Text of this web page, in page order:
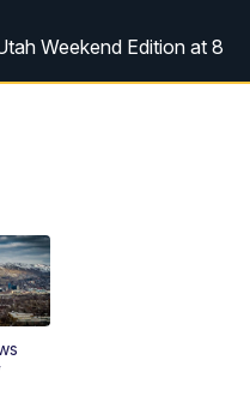
Weekend Edition at 8
FOX 13 News at Five
FOX 13 News at Nine